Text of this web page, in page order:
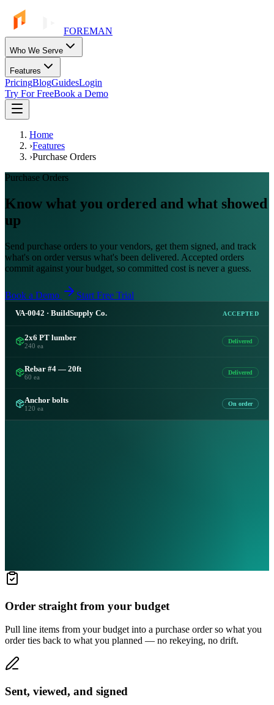
FOREMAN
Who We Serve
Features
PricingBlogGuidesLogin
Try For FreeBook a Demo
Home
›Features
›Purchase Orders
Purchase Orders
Know what you ordered and what showed
up
Send purchase orders to your vendors, get them signed, and track
what's on order versus what's been delivered. Accepted orders
commit against your budget, so committed cost is never a guess.
Book a Demo Start Free Trial
VA-0042 · BuildSupply Co. ACCEPTED
2x6 PT lumber
240 ea
Delivered
Rebar #4 — 20ft
60 ea
Delivered
Anchor bolts
120 ea
On order
Order straight from your budget
Pull line items from your budget into a purchase order so what you
order ties back to what you planned — no rekeying, no drift.
Sent, viewed, and signed